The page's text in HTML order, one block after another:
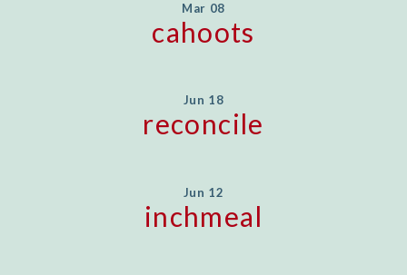
Mar 08
cahoots
Jun 18
reconcile
Jun 12
inchmeal